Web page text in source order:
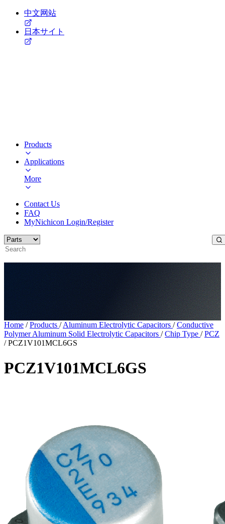
中文网站
日本サイト
Products
Applications
More
Contact Us
FAQ
MyNichicon Login/Register
Home / Products / Aluminum Electrolytic Capacitors / Conductive
Polymer Aluminum Solid Electrolytic Capacitors / Chip Type / PCZ
/ PCZ1V101MCL6GS
PCZ1V101MCL6GS